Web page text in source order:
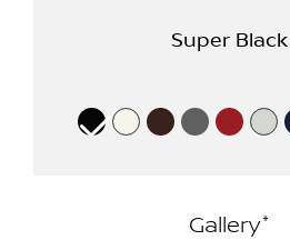
Super Black
Gallery*